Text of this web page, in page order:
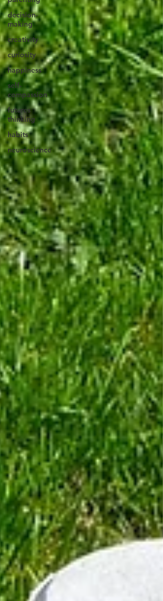
decision-
making
creativity
curiosity
happiness
self-
compassion
futures
thinking
habits
neuroscience